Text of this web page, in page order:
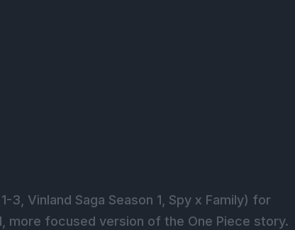
Vinland Saga Season 1, Spy x Family) for
focused version of the One Piece story.